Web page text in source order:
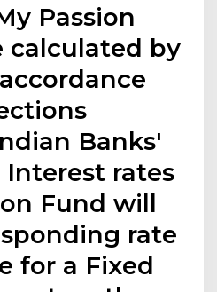
Passion
calculated by
Banks'
rates
Fund will
rate
for a Fixed